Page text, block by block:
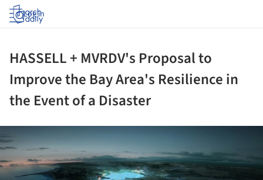
Log in
HASSELL + MVRDV's Proposal to
Improve the Bay Area's Resilience in
the Event of a Disaster